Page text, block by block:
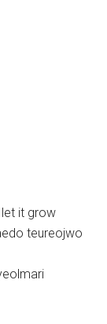
it grow
teureojwo